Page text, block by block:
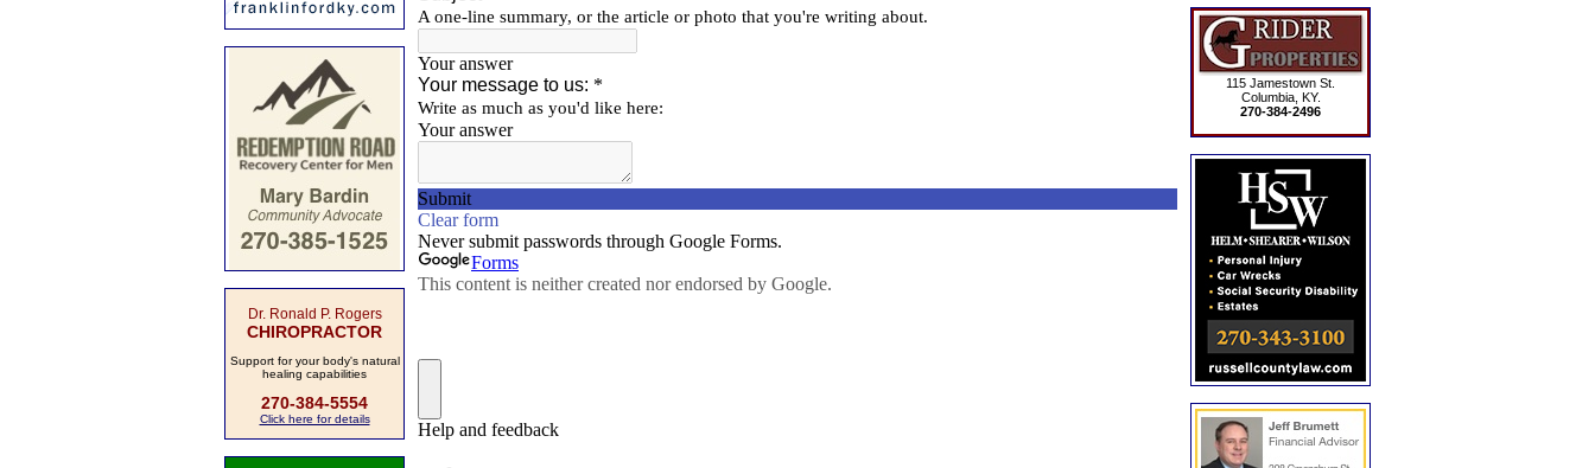
Dr. Ronald P. Rogers
CHIROPRACTOR
Support for your body's natural
healing capabilities
270-384-5554
Click here for details
115 Jamestown St.
Columbia, KY.
270-384-2496